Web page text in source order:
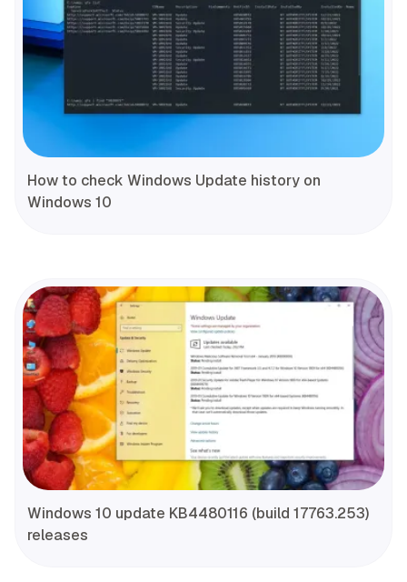
How to check Windows Update history on
Windows 10
Windows 10 update KB4480116 (build 17763.253)
releases